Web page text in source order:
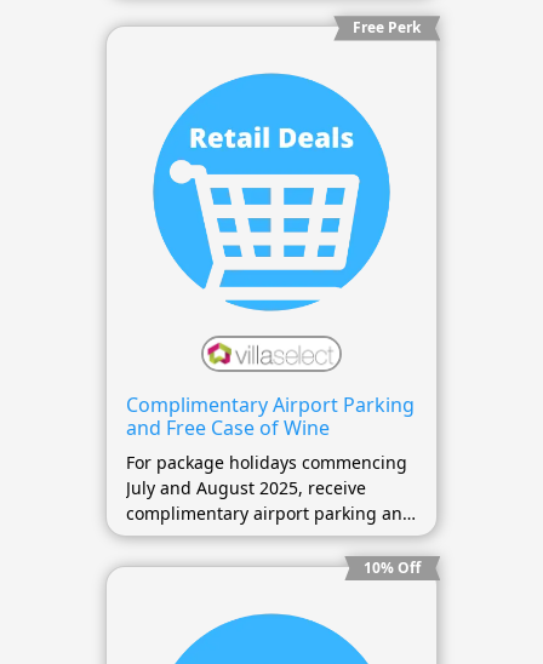
Free Perk
Complimentary Airport Parking
and Free Case of Wine
For package holidays commencing
July and August 2025, receive
complimentary airport parking and
a free case of wine.
10% Off